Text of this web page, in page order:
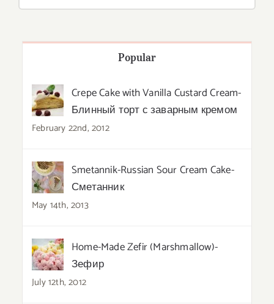
Popular
Crepe Cake with Vanilla Custard Cream-
Блинный торт с заварным кремом
February 22nd, 2012
Smetannik-Russian Sour Cream Cake-
Сметанник
May 14th, 2013
Home-Made Zefir (Marshmallow)-
Зефир
July 12th, 2012